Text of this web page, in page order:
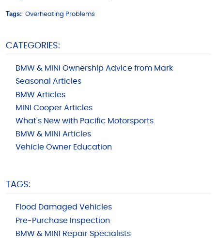
Tags: Overheating Problems
CATEGORIES:
BMW & MINI Ownership Advice from Mark
Seasonal Articles
BMW Articles
MINI Cooper Articles
What's New with Pacific Motorsports
BMW & MINI Articles
Vehicle Owner Education
TAGS:
Flood Damaged Vehicles
Pre-Purchase Inspection
BMW & MINI Repair Specialists